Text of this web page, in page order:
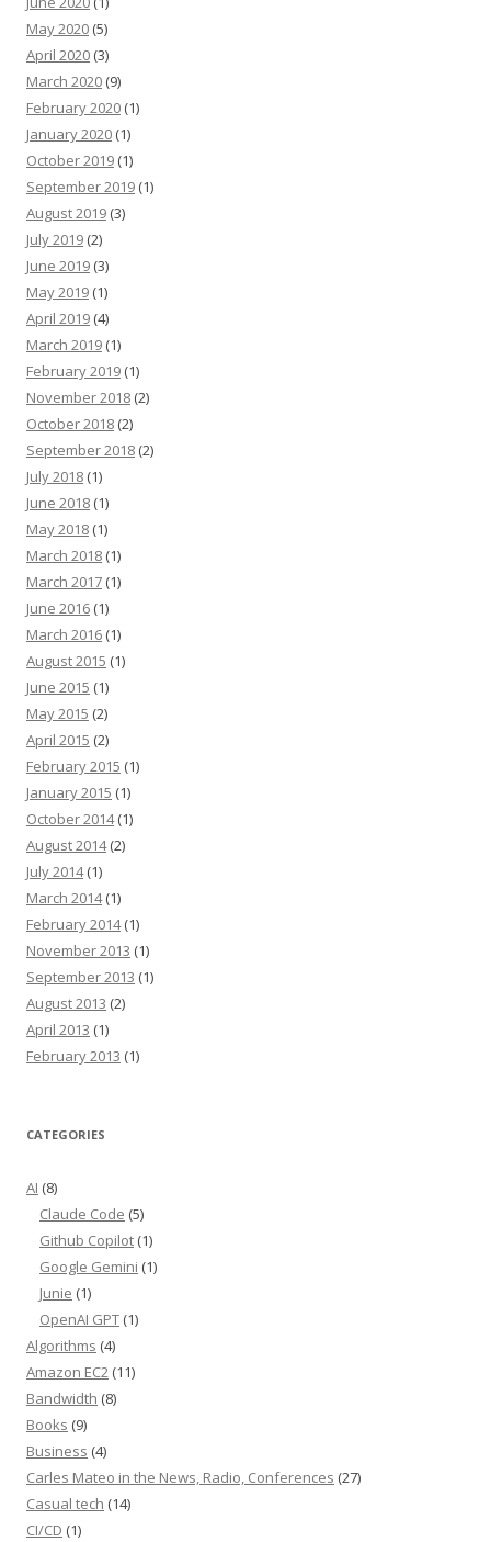
May 2020 (5)
April 2020 (3)
March 2020 (9)
February 2020 (1)
January 2020 (1)
October 2019 (1)
September 2019 (1)
August 2019 (3)
July 2019 (2)
June 2019 (3)
May 2019 (1)
April 2019 (4)
March 2019 (1)
February 2019 (1)
November 2018 (2)
October 2018 (2)
September 2018 (2)
July 2018 (1)
June 2018 (1)
May 2018 (1)
March 2018 (1)
March 2017 (1)
June 2016 (1)
March 2016 (1)
August 2015 (1)
June 2015 (1)
May 2015 (2)
April 2015 (2)
February 2015 (1)
January 2015 (1)
October 2014(1)
August 2014(2)
July 2014(1)
March 2014(1)
February 2014(1)
November 2013 (1)
September 2013 (1)
August 2013 (2)
April 2013 (1)
February 2013 (1)
CATEGORIES
AI (8)
Claude Code (5)
Github Copilot (1)
Google Gemini (1)
Junie (1)
OpenAI GPT (1)
Algorithms (4)
Amazon EC2 (11)
Bandwidth (8)
Books (9)
Business (4)
Carles Mateo in the News, Radio, Conferences (27)
Casual tech (14)
CI/CD (1)